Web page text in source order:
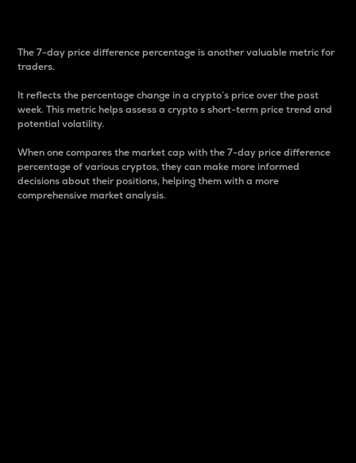
The 7-day price difference percentage is another valuable metric for
traders.
It reflects the percentage change in a crypto’s price over the past
week. This metric helps assess a crypto s short-term price trend and
potential volatility.
When one compares the market cap with the 7-day price difference
percentage of various cryptos, they can make more informed
decisions about their positions, helping them with a more
comprehensive market analysis.